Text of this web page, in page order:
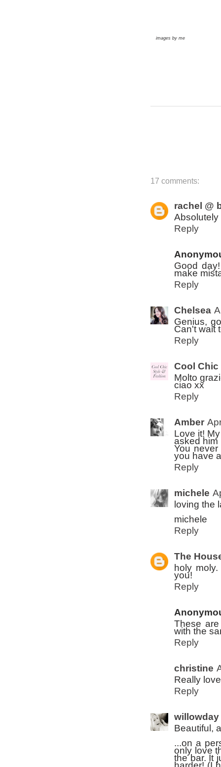
images by me
17 comments:
rachel @
Reply
Good
make
Reply
Chelsea
Genius,
Can't wait
Reply
Cool
Molto
ciao xx
Reply
Amber
Love it!
asked him
You
you have
Reply
michele
loving the
michele
Reply
The
holy
you!
Reply
These
with the
Reply
christine
Really
Reply
willowday
Beautiful,
...on a
only love
the bar. It